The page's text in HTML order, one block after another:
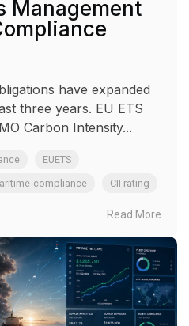
Management
have expanded
three years. EU ETS
Carbon Intensity...
EUETS
compliance CII rating
Read More